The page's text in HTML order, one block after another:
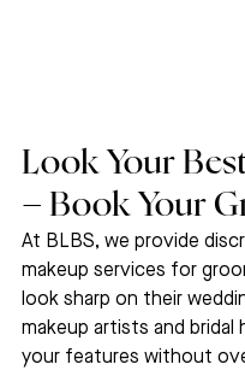
Look Your
– Book Your
At BLBS, we provide
makeup services for
look sharp on their
makeup artists and
your features without